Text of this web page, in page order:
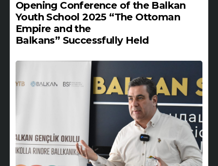
Opening Conference of the Balkan
Youth School 2025 “The Ottoman
Empire and the
Balkans” Successfully Held